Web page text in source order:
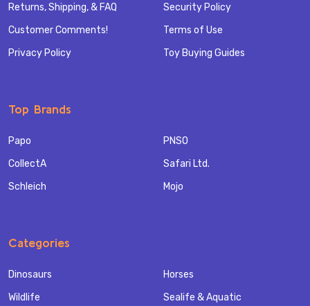
Returns, Shipping, & FAQ
Customer Comments!
Privacy Policy
Security Policy
Terms of Use
Toy Buying Guides
Top Brands
Papo
CollectA
Schleich
PNSO
Safari Ltd.
Mojo
Categories
Dinosaurs
Wildlife
Horses
Sealife & Aquatic